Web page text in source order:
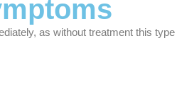
as without treatment this